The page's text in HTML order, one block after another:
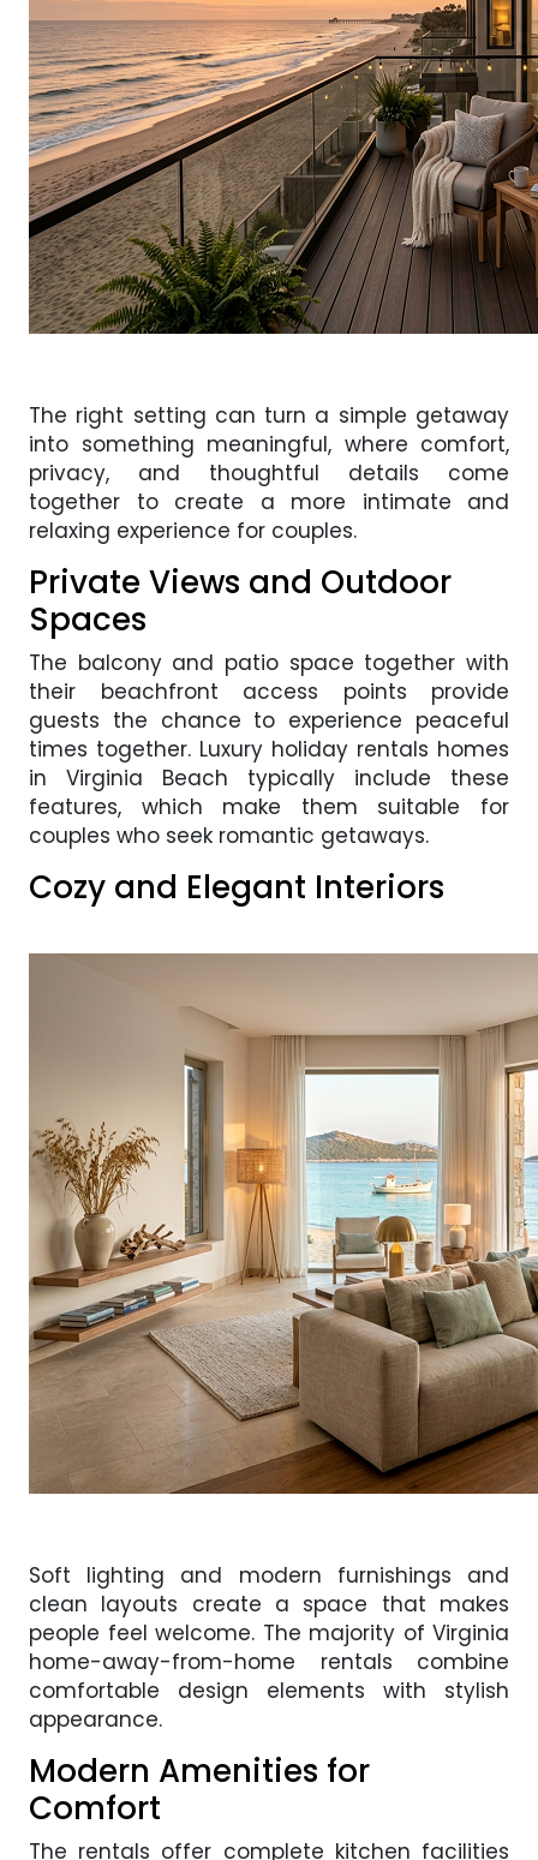
The right setting can turn a simple getaway
into something meaningful, where comfort,
privacy, and thoughtful details come
together to create a more intimate and
relaxing experience for couples.
Private Views and Outdoor
Spaces
The balcony and patio space together with
their beachfront access points provide
guests the chance to experience peaceful
times together. Luxury holiday rentals homes
in Virginia Beach typically include these
features, which make them suitable for
couples who seek romantic getaways.
Cozy and Elegant Interiors
Soft lighting and modern furnishings and
clean layouts create a space that makes
people feel welcome. The majority of Virginia
home-away-from-home rentals combine
comfortable design elements with stylish
appearance.
Modern Amenities for
Comfort
The rentals offer complete kitchen facilities